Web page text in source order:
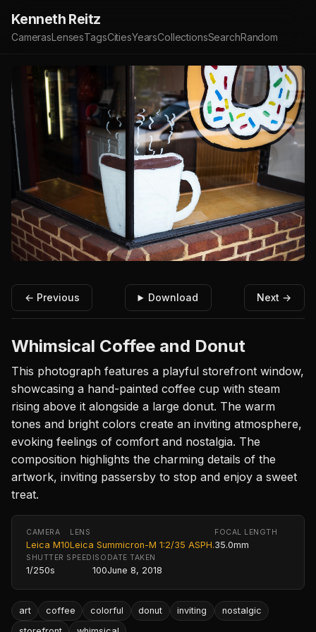
Kenneth Reitz
CamerasLensesTagsCitiesYearsCollectionsSearchRandom
← Previous Download Next →
Whimsical Coffee and Donut
This photograph features a playful storefront window,
showcasing a hand-painted coffee cup with steam
rising above it alongside a large donut. The warm
tones and bright colors create an inviting atmosphere,
evoking feelings of comfort and nostalgia. The
composition highlights the charming details of the
artwork, inviting passersby to stop and enjoy a sweet
treat.
CAMERA
Leica M10
LENS
Leica Summicron-M 1:2/35 ASPH.
FOCAL LENGTH
35.0mm
SHUTTER SPEED
1/250s
ISO
100
DATE TAKEN
June 8, 2018
art coffee colorful donut inviting
nostalgic